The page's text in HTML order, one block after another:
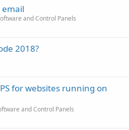
email
and Control Panels
2018?
for websites running on
and Control Panels